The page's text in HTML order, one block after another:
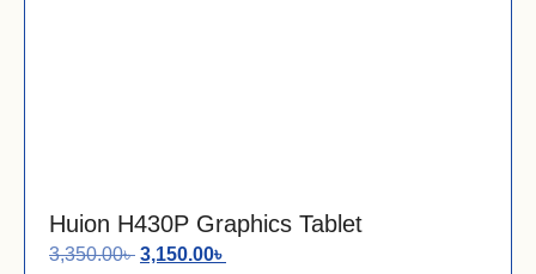
Huion H430P Graphics Tablet
3,350.00৳ 3,150.00৳